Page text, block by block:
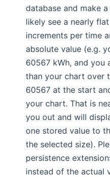
database and make
likely see a nearly
increments per time
absolute value (e.g.
60567 kWh, and you
than your chart over
60567 at the start
your chart. That is
you out and will
one stored value to
the selected size).
persistence
instead of the actual